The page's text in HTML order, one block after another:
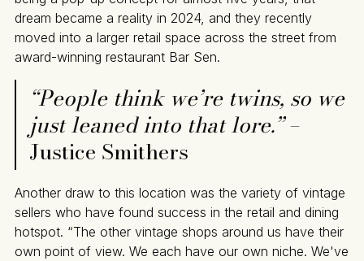
dream became a reality in 2024, and they recently
moved into a larger retail space across the street from
award-winning restaurant Bar Sen.
“People think we’re twins, so we
just leaned into that lore.”–
Justice Smithers
Another draw to this location was the variety of vintage
sellers who have found success in the retail and dining
hotspot. “The other vintage shops around us have their
own point of view. We each have our own niche. We've